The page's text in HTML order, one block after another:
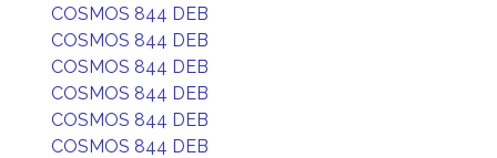
COSMOS 844 DEB
COSMOS 844 DEB
COSMOS 844 DEB
COSMOS 844 DEB
COSMOS 844 DEB
COSMOS 844 DEB